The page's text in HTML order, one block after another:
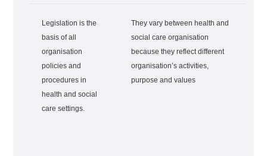
Legislation is the
basis of all
organisation
policies and
procedures in
health and social
care settings.
They vary between health and
social care organisation
because they reflect different
organisation’s activities,
purpose and values